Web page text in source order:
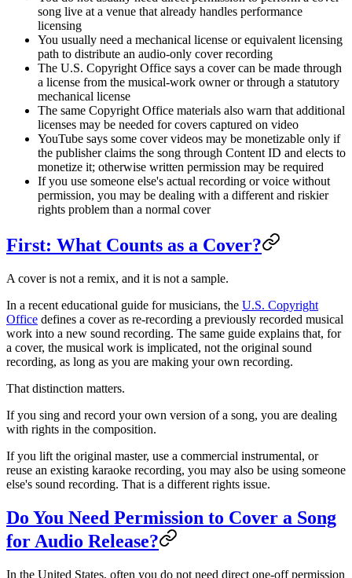
song live at a venue that already handles performance
licensing
You usually need a mechanical license or equivalent licensing
path to distribute an audio-only cover recording
The U.S. Copyright Office says a cover can be made through
a license from the musical-work owner or through a statutory
mechanical license
The same Copyright Office materials also warn that additional
licenses may be needed for covers captured on video
YouTube says some cover videos may be monetizable only if
the publisher claims the song through Content ID and elects to
monetize it; otherwise written permission may be required
If you use someone else's actual recording or voice without
permission, you may be dealing with a different and riskier
rights problem than a normal cover
First: What Counts as a Cover?
A cover is not a remix, and it is not a sample.
In a recent educational guide for musicians, the U.S. Copyright
Office defines a cover as re-recording a previously recorded musical
work into a new sound recording. The same guide explains that, for
a cover, the musical work is implicated, not the original sound
recording, as long as you are making your own recording.
That distinction matters.
If you sing and record your own version of a song, you are dealing
with rights in the composition.
If you lift the original master, use a commercial instrumental, or
reuse an existing karaoke recording, you may also be using someone
else's sound recording. That is a different rights issue.
Do You Need Permission to Cover a Song
for Audio Release?
In the United States, often you do not need direct one-off permission